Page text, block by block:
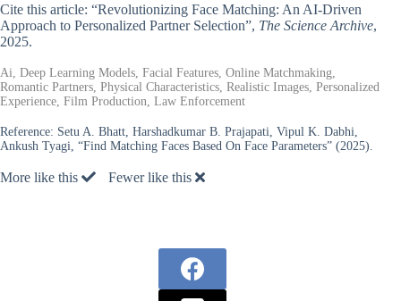
Cite this article: “Revolutionizing Face Matching: An AI-Driven
Approach to Personalized Partner Selection”, The Science Archive,
2025.
Ai, Deep Learning Models, Facial Features, Online Matchmaking,
Romantic Partners, Physical Characteristics, Realistic Images, Personalized
Experience, Film Production, Law Enforcement
Reference: Setu A. Bhatt, Harshadkumar B. Prajapati, Vipul K. Dabhi,
Ankush Tyagi, “Find Matching Faces Based On Face Parameters” (2025).
More like this Fewer like this